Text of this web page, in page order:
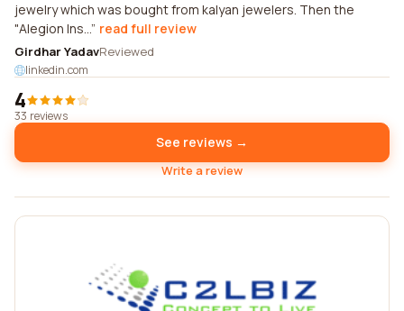
jewelry which was bought from kalyan jewelers. Then the
"Alegion Ins... read full review
Girdhar YadavReviewed
linkedin.com
4
33 reviews
See reviews →
Write a review